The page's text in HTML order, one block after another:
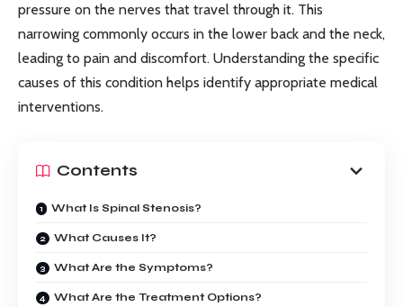
pressure on the nerves that travel through it. This
narrowing commonly occurs in the lower back and the neck,
leading to pain and discomfort. Understanding the specific
causes of this condition helps identify appropriate medical
interventions.
Contents
What Is Spinal Stenosis?
What Causes It?
What Are the Symptoms?
What Are the Treatment Options?